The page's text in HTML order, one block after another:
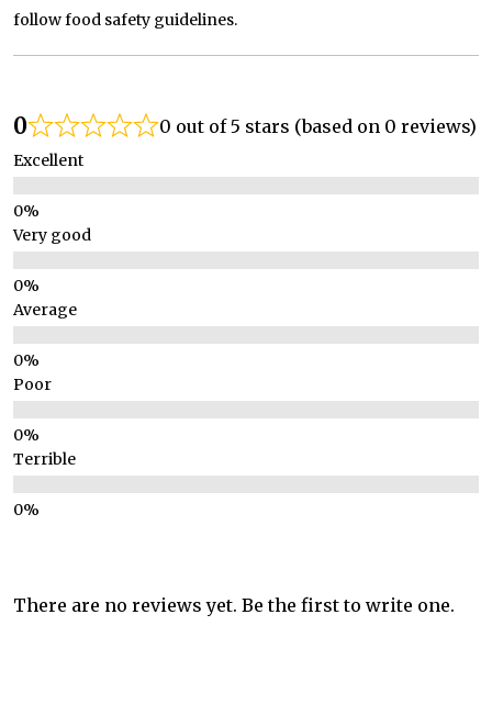
follow food safety guidelines.
0 0 out of 5 stars (based on 0 reviews)
Excellent
Very good
Average
Poor
Terrible
There are no reviews yet. Be the first to write one.